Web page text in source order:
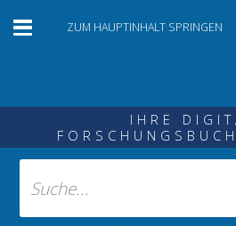
ZUM HAUPTINHALT SPRINGEN
IHRE